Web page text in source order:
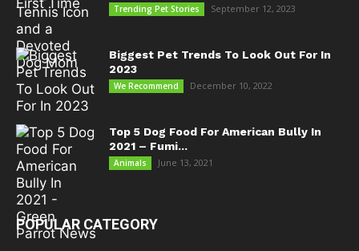
Trending Pet Stories September 12, 2023
Biggest Pet Trends To Look Out For In
2023
We Recommend December 10, 2022
Top 5 Dog Food For American Bully In
2021 – Fumi...
Animals June 13, 2021
POPULAR CATEGORY